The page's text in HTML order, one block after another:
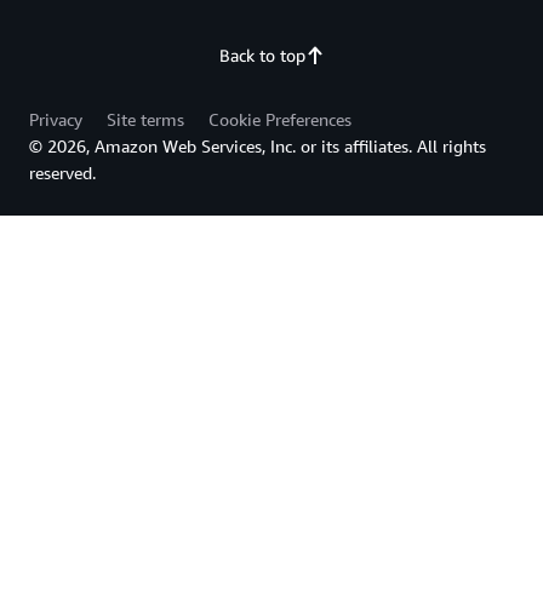
Back to top
Privacy Site terms
Cookie Preferences
© 2026, Amazon Web Services, Inc. or its affiliates. All rights
reserved.